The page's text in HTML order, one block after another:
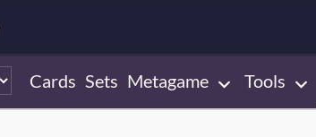
Cards Sets Metagame Tools